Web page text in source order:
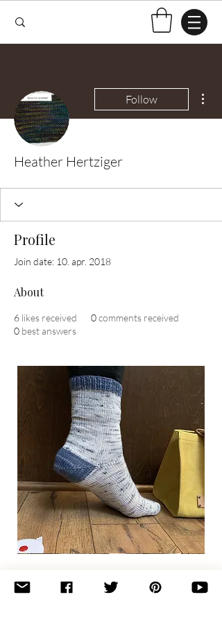
Follow
Heather Hertziger
Profile
Join date: 10. apr. 2018
About
6 likes received 0comments received
0 best answers
Basic
Socks
Join the newsletter